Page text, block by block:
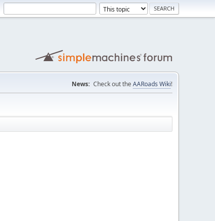
News: Check out the AARoads Wiki!